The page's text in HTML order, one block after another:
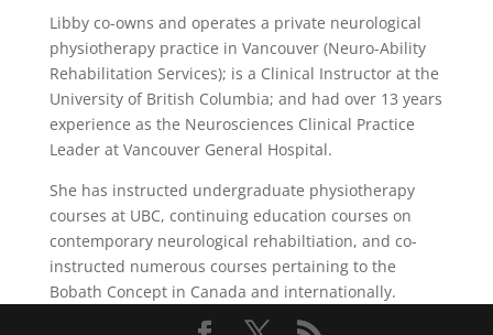
Libby co-owns and operates a private neurological
physiotherapy practice in Vancouver (Neuro-Ability
Rehabilitation Services); is a Clinical Instructor at the
University of British Columbia; and had over 13 years
experience as the Neurosciences Clinical Practice
Leader at Vancouver General Hospital.
She has instructed undergraduate physiotherapy
courses at UBC, continuing education courses on
contemporary neurological rehabiltiation, and co-
instructed numerous courses pertaining to the
Bobath Concept in Canada and internationally.